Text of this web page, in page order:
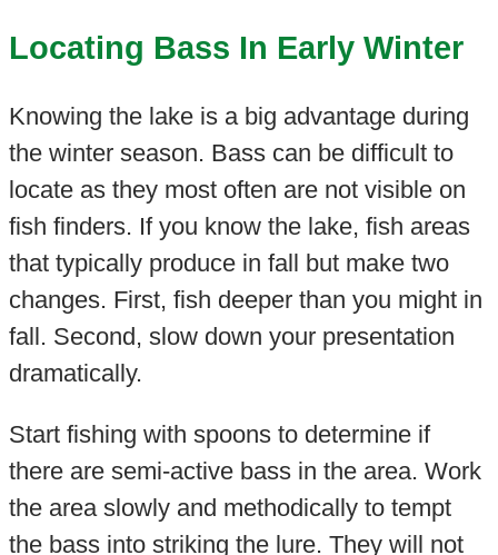
Locating Bass In Early Winter
Knowing the lake is a big advantage during
the winter season. Bass can be difficult to
locate as they most often are not visible on
fish finders. If you know the lake, fish areas
that typically produce in fall but make two
changes. First, fish deeper than you might in
fall. Second, slow down your presentation
dramatically.
Start fishing with spoons to determine if
there are semi-active bass in the area. Work
the area slowly and methodically to tempt
the bass into striking the lure. They will not